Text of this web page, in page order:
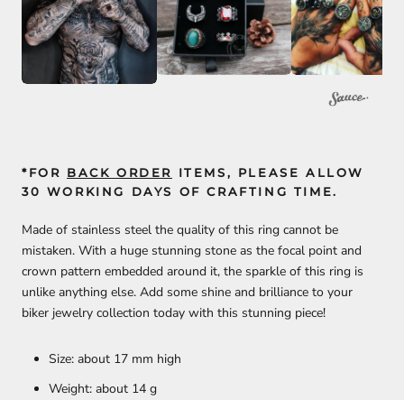
*FOR BACK ORDER
ITEMS, PLEASE ALLOW
30 WORKING DAYS OF CRAFTING TIME.
Made of stainless steel the quality of this ring cannot be
mistaken. With a huge stunning stone as the focal point and
crown pattern embedded around it, the sparkle of this ring is
unlike anything else. Add some shine and brilliance to your
biker jewelry collection today with this stunning piece!
Size: about 17 mm high
Weight: about 14 g